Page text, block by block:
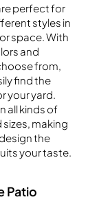
perfect for
styles in
space. With
and
from,
find the
your yard.
all kinds of
making
the
your taste.
Patio